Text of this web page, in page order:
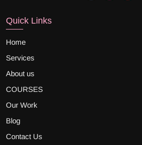
Quick Links
Home
Services
About us
COURSES
Our Work
Blog
Contact Us